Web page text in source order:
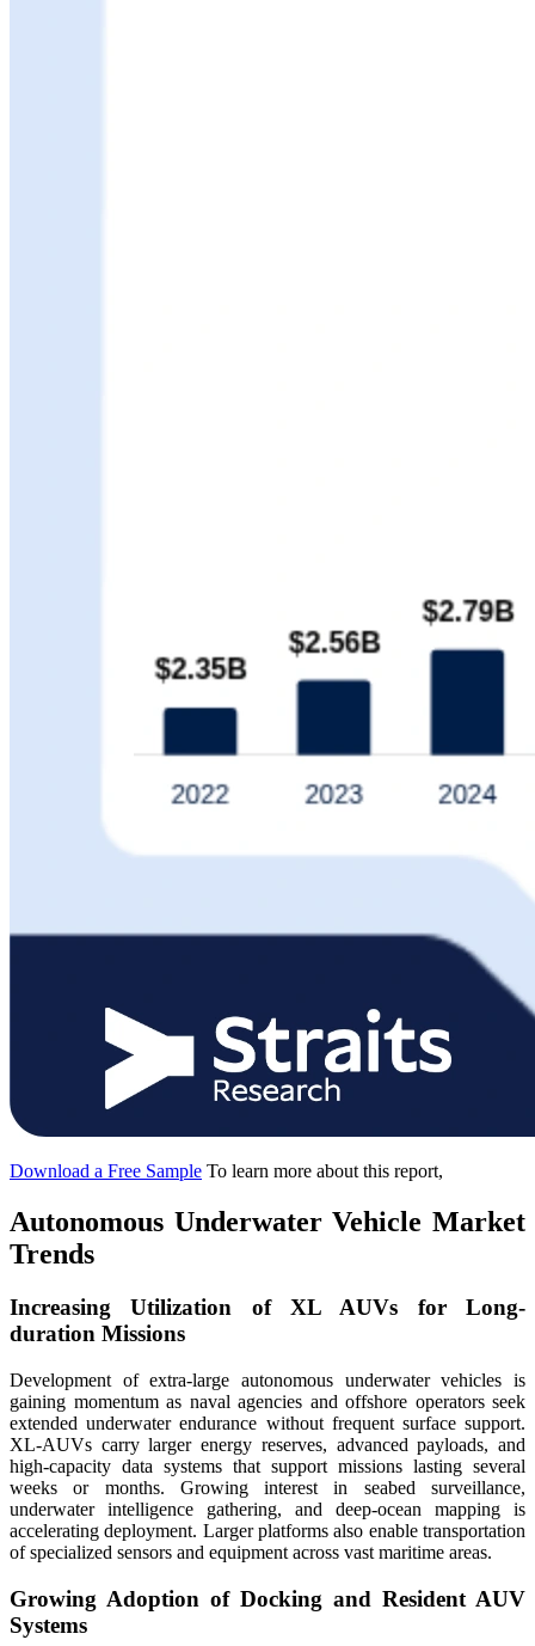
Download a Free Sample To learn more about this report,
Autonomous Underwater Vehicle Market
Trends
Increasing Utilization of XL AUVs for Long-
duration Missions
Development of extra-large autonomous underwater vehicles is
gaining momentum as naval agencies and offshore operators seek
extended underwater endurance without frequent surface support.
XL-AUVs carry larger energy reserves, advanced payloads, and
high-capacity data systems that support missions lasting several
weeks or months. Growing interest in seabed surveillance,
underwater intelligence gathering, and deep-ocean mapping is
accelerating deployment. Larger platforms also enable transportation
of specialized sensors and equipment across vast maritime areas.
Growing Adoption of Docking and Resident AUV
Systems